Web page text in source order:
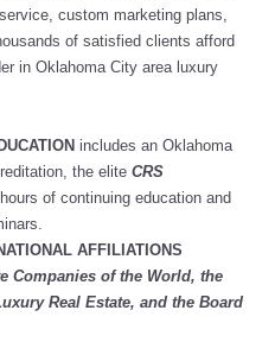
custom marketing plans,
of satisfied clients afford
in Oklahoma City area luxury
includes an Oklahoma
the elite CRS
of continuing education and
AFFILIATIONS
Companies of the World, the
Real Estate, and the Board